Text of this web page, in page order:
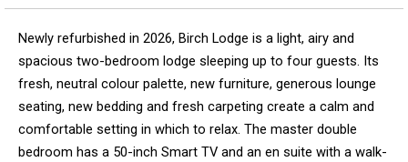
Newly refurbished in 2026, Birch Lodge is a light, airy and
spacious two-bedroom lodge sleeping up to four guests. Its
fresh, neutral colour palette, new furniture, generous lounge
seating, new bedding and fresh carpeting create a calm and
comfortable setting in which to relax. The master double
bedroom has a 50-inch Smart TV and an en suite with a walk-